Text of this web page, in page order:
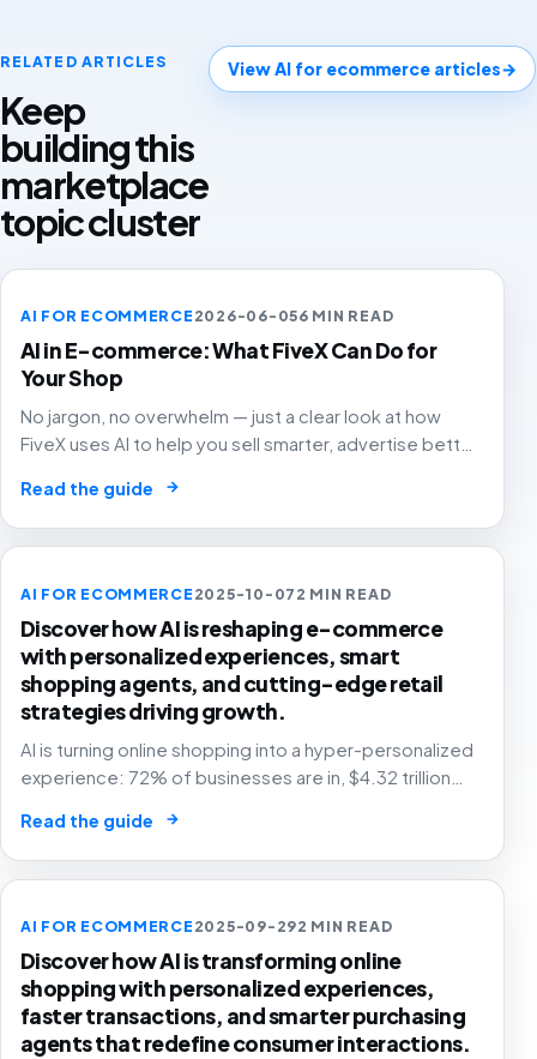
RELATED ARTICLES
Keep
building this
marketplace
topic cluster
View AI for ecommerce articles→
AI FOR ECOMMERCE2026-06-056 MIN READ
AI in E-commerce: What FiveX Can Do for
Your Shop
No jargon, no overwhelm — just a clear look at how
FiveX uses AI to help you sell smarter, advertise better
Read the guide →
AI FOR ECOMMERCE2025-10-072 MIN READ
Discover how AI is reshaping e-commerce
with personalized experiences, smart
shopping agents, and cutting-edge retail
strategies driving growth.
AI is turning online shopping into a hyper-personalized
experience: 72% of businesses are in, $4.32 trillion
🤖
Read the guide →
AI FOR ECOMMERCE2025-09-292 MIN READ
Discover how AI is transforming online
shopping with personalized experiences,
faster transactions, and smarter purchasing
agents that redefine consumer interactions.